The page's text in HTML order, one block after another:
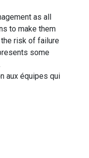
as all
to make them
risk of failure
some
aux équipes qui